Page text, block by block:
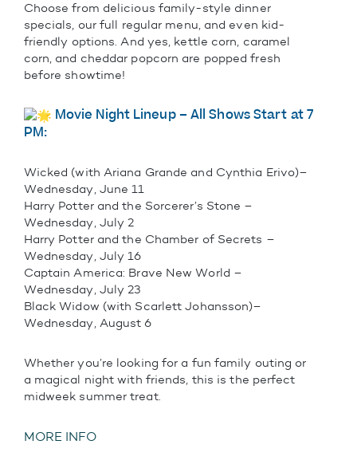
Choose from delicious family-style dinner
specials, our full regular menu, and even kid-
friendly options. And yes, kettle corn, caramel
corn, and cheddar popcorn are popped fresh
before showtime!
Movie Night Lineup – All Shows Start at 7
PM:
Wicked (with Ariana Grande and Cynthia Erivo)–
Wednesday, June 11
Harry Potter and the Sorcerer’s Stone –
Wednesday, July 2
Harry Potter and the Chamber of Secrets –
Wednesday, July 16
Captain America: Brave New World –
Wednesday, July 23
Black Widow (with Scarlett Johansson)–
Wednesday, August 6
Whether you’re looking for a fun family outing or
a magical night with friends, this is the perfect
midweek summer treat.
MORE INFO